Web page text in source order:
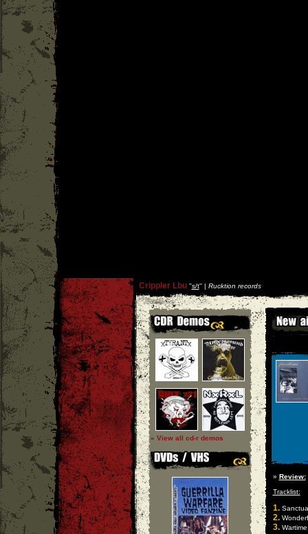
Crippler Lbu''s/t'' | Rucktion records
» View all cd-r demos
» Review:
Tracklist:
1.
2.
3.Wartime